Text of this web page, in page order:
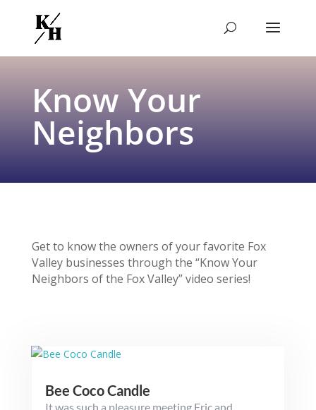
Know Your
Neighbors
Get to know the owners of your favorite Fox
Valley businesses through the “Know Your
Neighbors of the Fox Valley” video series!
Bee Coco Candle
It was such a pleasure meeting Eric and